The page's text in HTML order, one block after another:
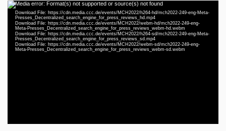
Video
Player
Media error: Format(s) not supported or source(s) not found
Download File: https://cdn.media.ccc.de/events/MCH2022/h264-hd/mch2022-249-eng-Meta-
Presses_Decentralized_search_engine_for_press_reviews_hd.mp4
Download File: https://cdn.media.ccc.de/events/MCH2022/webm-hd/mch2022-249-eng-
Meta-Presses_Decentralized_search_engine_for_press_reviews_webm-hd.webm
Download File: https://cdn.media.ccc.de/events/MCH2022/h264-sd/mch2022-249-eng-Meta-
Presses_Decentralized_search_engine_for_press_reviews_sd.mp4
Download File: https://cdn.media.ccc.de/events/MCH2022/webm-sd/mch2022-249-eng-
Meta-Presses_Decentralized_search_engine_for_press_reviews_webm-sd.webm
eng 1080p (mp4)